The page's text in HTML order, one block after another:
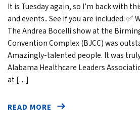
It is Tuesday again, so I’m back with
and events.. See if you are included:
The Andrea Bocelli show at the
Convention Complex (BJCC) was
Amazingly-talented people. It was truly
Alabama Healthcare Leaders
at […]
READ MORE